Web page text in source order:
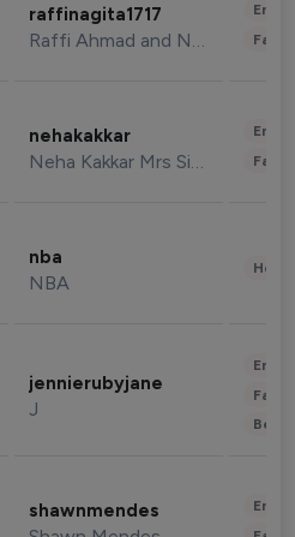
raffinagita1717
Raffi Ahmad and Nagita Slavina
nehakakkar
Neha Kakkar Mrs Singh
nba
NBA
jennierubyjane
J
shawnmendes